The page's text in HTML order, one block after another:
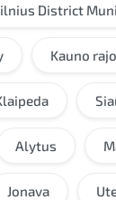
District
Kauno
Alytus
Jonava